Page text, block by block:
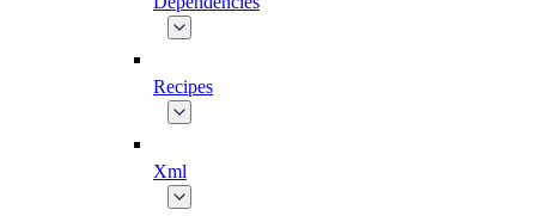
Recipes
Xml